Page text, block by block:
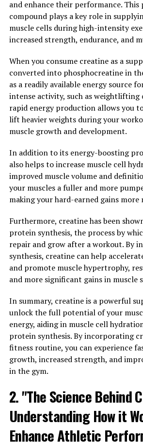
you can maximize your training
results in terms of muscle growth and
In conclusion, 3DPump is a game-
achieve your fitness goals faster.
of ingredients and proven benefits
and recovery, 3DPump is a must-
anyone looking to take their fitness
level.
2. "Enhance Your
Time: How 3DPump
Up Muscle Repair"
3DPump is a revolutionary
product is specially formulated to
repair and reduce soreness, allowing
your training routine faster.
One of the key ingredients in
amino acid that helps increase blood
repair process. This increased blood
remove waste products that can
and soreness.
Additionally, 3DPump contains
compound that has been shown to
recovery by replenishing ATP stores,
creatine can help speed up the repair
muscle fibers and promote overall
Incorporating 3DPump into your
can help you recover faster and get
and enhance their performance. This
compound plays a key role in
muscle cells during high-intensity
increased strength, endurance, and
When you consume creatine as a
converted into phosphocreatine in
as a readily available energy source
intense activity, such as
rapid energy production allows you
lift heavier weights during your
muscle growth and development.
In addition to its energy-boosting
also helps to increase muscle cell
improved muscle volume and
your muscles a fuller and more
making your hard-earned gains more
Furthermore, creatine has been
protein synthesis, the process by
repair and grow after a workout. By
synthesis, creatine can help
and promote muscle hypertrophy,
and more significant gains in muscle
In summary, creatine is a powerful
unlock the full potential of your
energy, aiding in muscle cell
protein synthesis. By incorporating
fitness routine, you can experience
growth, increased strength, and
in the gym.
2. "The Science Behind
Understanding How it
Enhance Athletic